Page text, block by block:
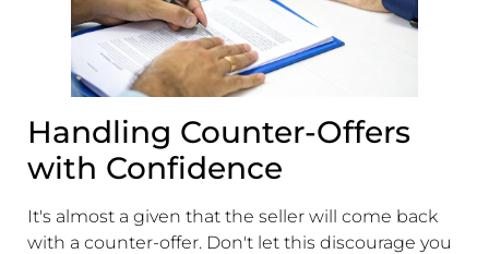
Handling Counter-Offers
with Confidence
It's almost a given that the seller will come back
with a counter-offer. Don't let this discourage you